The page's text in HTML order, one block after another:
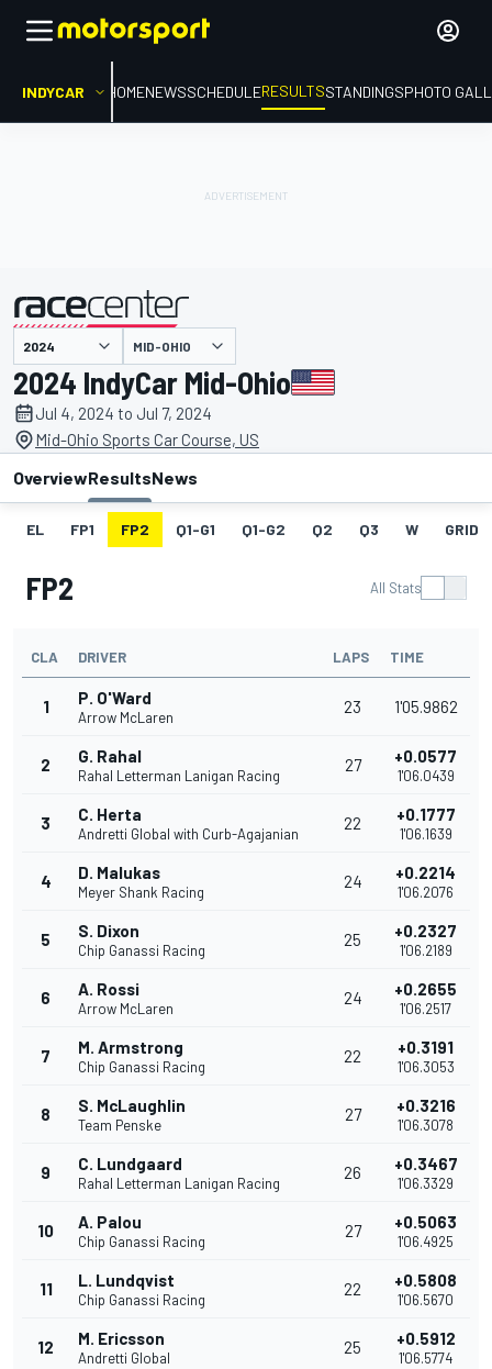
INDYCAR HOMENEWSSCHEDULERESULTSSTANDINGSPHOTO
presented by MID-OHIO
2024 IndyCar Mid-Ohio
Jul 4, 2024 to Jul 7, 2024
Mid-Ohio Sports Car Course, US
OverviewResultsNews
EL FP1 FP2 Q1-G1 Q1-G2 Q2 Q3 W GRID
FP2 All Stats
CLA DRIVER LAPS TIME
1 P. O'Ward
Arrow McLaren
23 1'05.9862
2 G. Rahal
Rahal Letterman Lanigan Racing
27 +0.0577
1'06.0439
3 C. Herta
Andretti Global with Curb-Agajanian
22 +0.1777
1'06.1639
4 D. Malukas
Meyer Shank Racing
24 +0.2214
1'06.2076
5 S. Dixon
Chip Ganassi Racing
25 +0.2327
1'06.2189
6 A. Rossi
Arrow McLaren
24 +0.2655
1'06.2517
7 M. Armstrong
Chip Ganassi Racing
22 +0.3191
1'06.3053
8 S. McLaughlin
Team Penske
27 +0.3216
1'06.3078
9 C. Lundgaard
Rahal Letterman Lanigan Racing
26 +0.3467
1'06.3329
10 A. Palou
Chip Ganassi Racing
27 +0.5063
1'06.4925
11 L. Lundqvist
Chip Ganassi Racing
22 +0.5808
1'06.5670
12 M. Ericsson
Andretti Global
25 +0.5912
1'06.5774